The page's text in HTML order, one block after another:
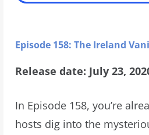
Episode 158: The Ireland
Release date: July 23,
In Episode 158, you’re
hosts dig into the